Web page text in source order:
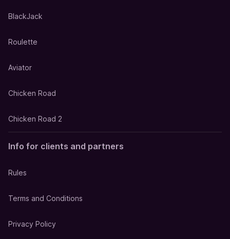
BlackJack
Roulette
Aviator
Chicken Road
Chicken Road 2
Info for clients and partners
Rules
Terms and Conditions
Privacy Policy